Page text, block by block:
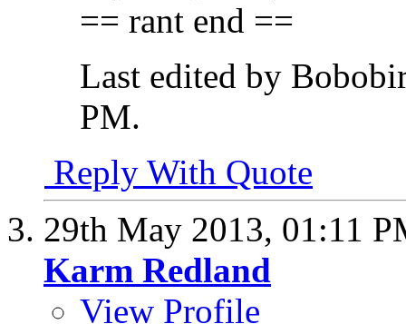
== rant end ==
Last edited by
PM.
Reply With Quote
29th May 2013, 01:11
Karm Redland
View Profile